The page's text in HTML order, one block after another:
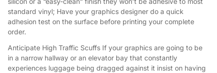
standard vinyl; Have your graphics designer do a quick
adhesion test on the surface before printing your complete
order.
Anticipate High Traffic Scuffs If your graphics are going to be
in a narrow hallway or an elevator bay that constantly
experiences luggage being dragged against it insist on having